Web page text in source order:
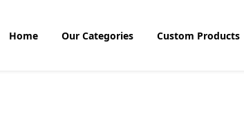
Home Our Categories Custom Products